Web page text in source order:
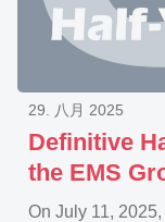
Definitive
the EMS
29. 八月 2025
On July 11,